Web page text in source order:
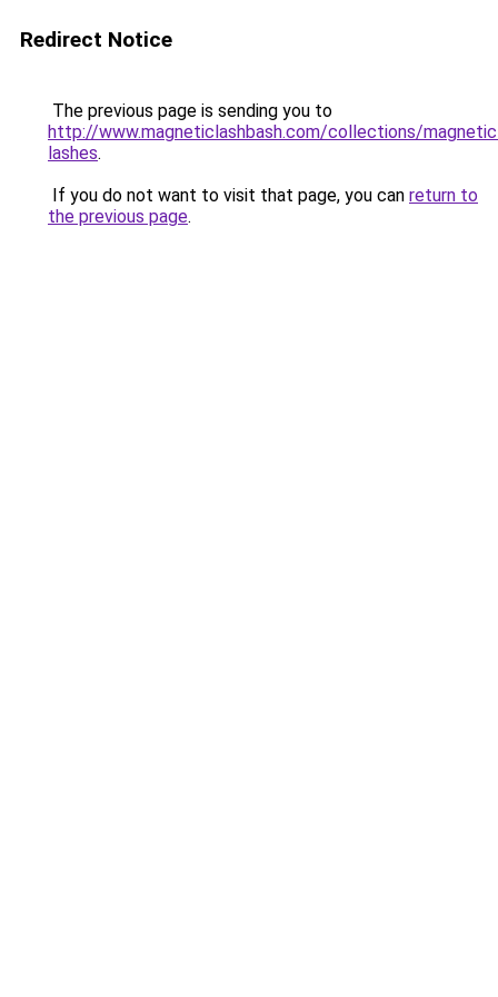
Redirect Notice
The previous page is sending you to
http://www.magneticlashbash.com/collections/
lashes.
If you do not want to visit that page, you can return to
the previous page.